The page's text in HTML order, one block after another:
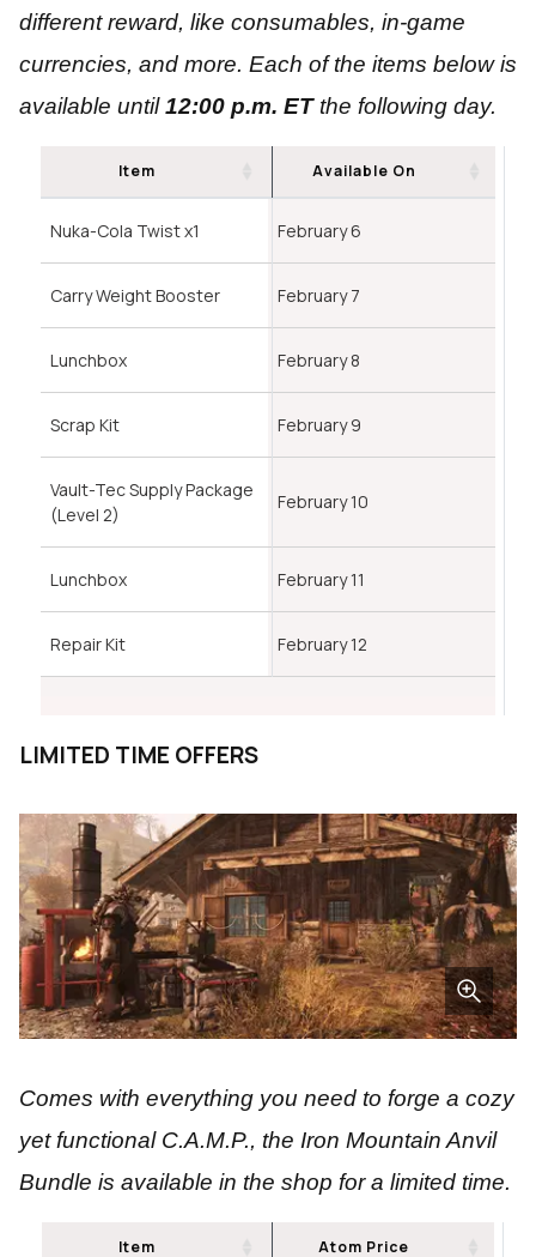
different reward, like consumables, in-game
currencies, and more. Each of the items below is
available until12:00 p.m. ETthe following day.
Item Available On
Nuka-Cola Twist x1 February 6
Carry Weight Booster February 7
Lunchbox February 8
Scrap Kit February 9
Vault-Tec Supply Package
(Level 2)
February 10
Lunchbox February 11
Repair Kit February 12
LIMITED TIME OFFERS
Comes with everything you need to forge a cozy
yet functional C.A.M.P., the Iron Mountain Anvil
Bundle is available in the shop for a limited time.
Item Atom Price